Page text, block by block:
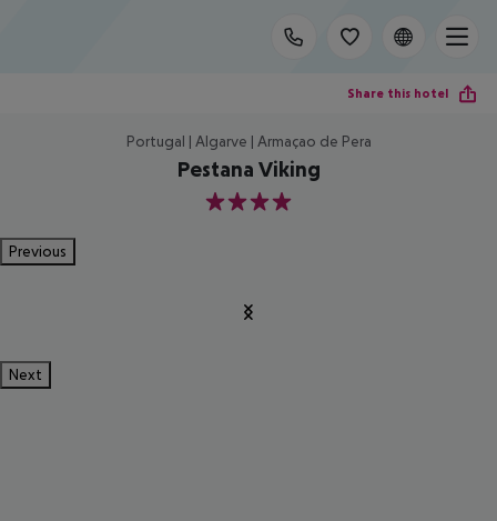
Share this hotel
Portugal | Algarve | Armaçao de Pera
Pestana Viking
4
Previous
Next